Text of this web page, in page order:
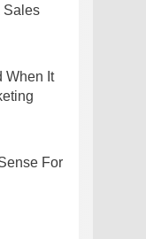
Sales
When It
For